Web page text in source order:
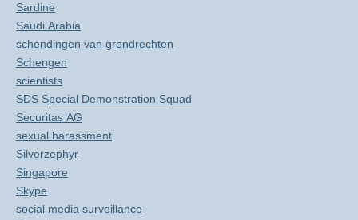
Sardine
Saudi Arabia
schendingen van grondrechten
Schengen
scientists
SDS Special Demonstration Squad
Securitas AG
sexual harassment
Silverzephyr
Singapore
Skype
social media surveillance